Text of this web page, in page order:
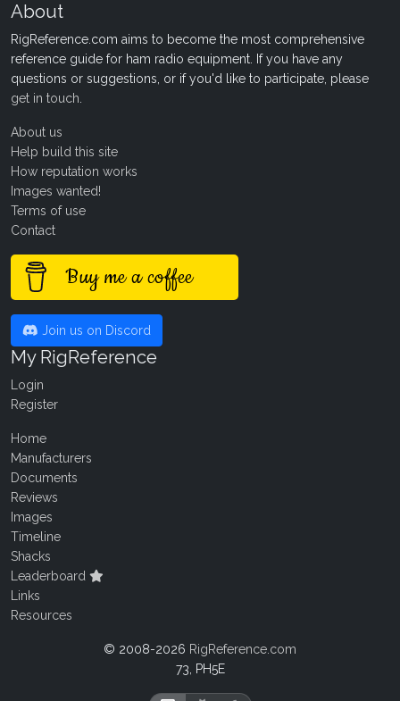
About
RigReference.com aims to become the most comprehensive
reference guide for ham radio equipment. If you have any
questions or suggestions, or if you'd like to participate, please
get in touch
About us
Help build this site
How reputation works
Images wanted!
Terms of use
Contact
Buy me a coffee
Join us on Discord
My RigReference
Login
Register
Home
Manufacturers
Documents
Reviews
Images
Timeline
Shacks
Leaderboard
Links
Resources
© 2008-2026 RigReference.com
73, PH5E